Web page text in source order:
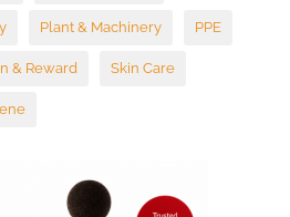
Plant & Machinery PPE
& Reward Skin Care